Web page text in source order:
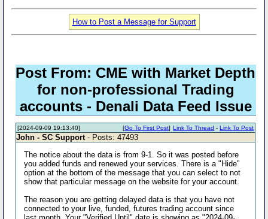
How to Post a Message for Support
Post From: CME with Market Depth
for non-professional Trading
accounts - Denali Data Feed Issue
[2024-09-09 19:13:40] Link To Thread -Link To Post
[Go To First Post]
John - SC Support - Posts: 47493
The notice about the data is from 9-1. So it was posted before
you added funds and renewed your services. There is a "Hide"
option at the bottom of the message that you can select to not
show that particular message on the website for your account.
The reason you are getting delayed data is that you have not
connected to your live, funded, futures trading account since